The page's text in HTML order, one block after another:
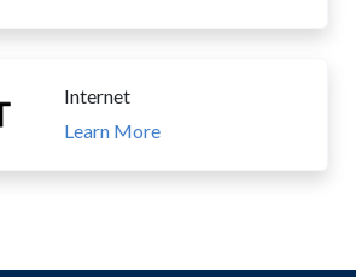
Internet
Learn More